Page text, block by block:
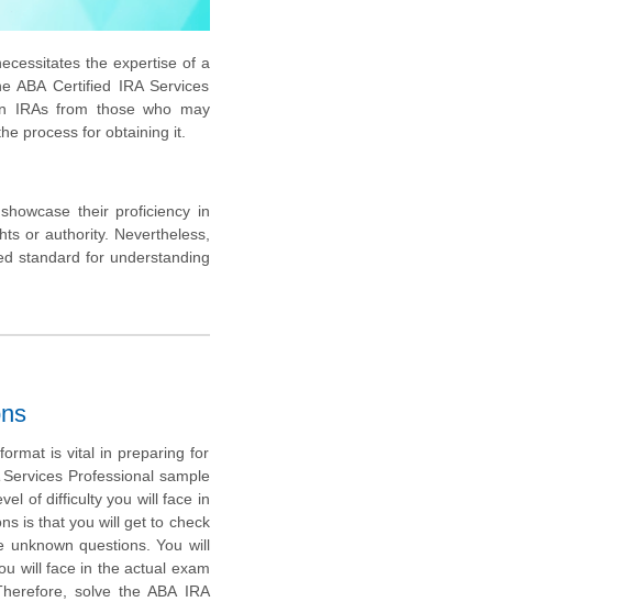
the expertise of a
ABA Certified IRA Services
IRAs from those who may
process for obtaining it.
their proficiency in
or authority. Nevertheless,
standard for understanding
is vital in preparing for
Professional sample
of difficulty you will face in
is that you will get to check
questions. You will
will face in the actual exam
solve the ABA IRA